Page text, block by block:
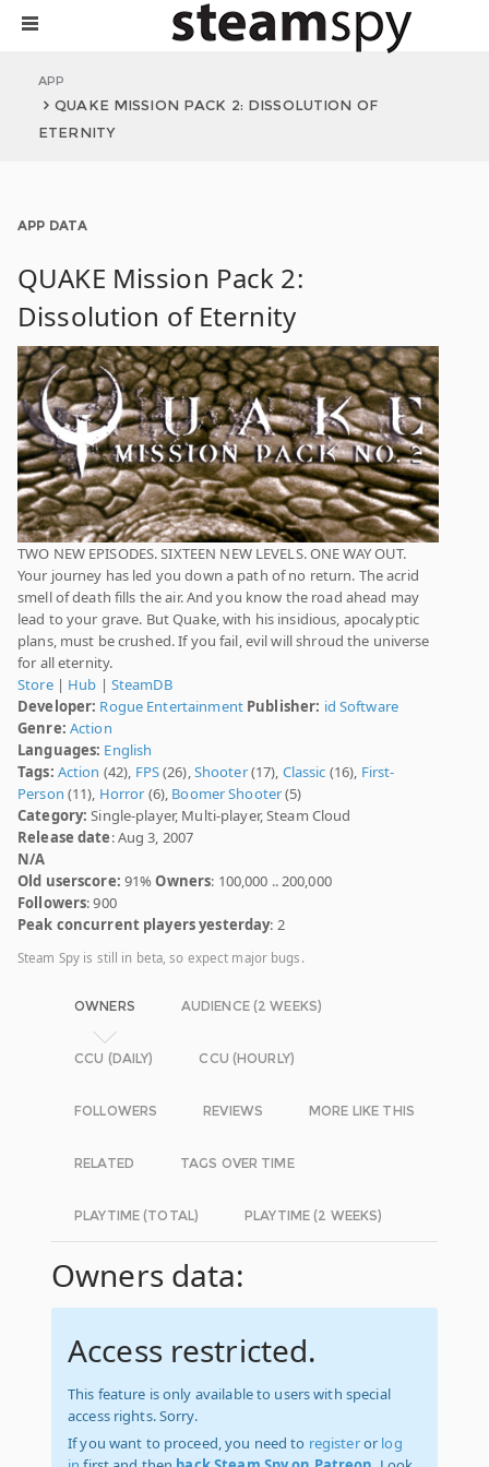
APP
QUAKE MISSION PACK 2: DISSOLUTION OF
ETERNITY
APP DATA
QUAKE Mission Pack 2:
Dissolution of Eternity
TWO NEW EPISODES. SIXTEEN NEW LEVELS. ONE WAY OUT.
Your journey has led you down a path of no return. The acrid
smell of death fills the air. And you know the road ahead may
lead to your grave. But Quake, with his insidious, apocalyptic
plans, must be crushed. If you fail, evil will shroud the universe
for all eternity.
Store| Hub | SteamDB
Developer: Rogue Entertainment Publisher: id Software
Genre: Action
Languages: English
Tags: Action (42), FPS(26),Shooter(17), Classic (16), First-
Person (11), Horror (6), Boomer Shooter(5)
Category: Single-player, Multi-player, Steam Cloud
Release date: Aug 3, 2007
N/A
Old userscore: 91%Owners: 100,000 .. 200,000
Followers: 900
Peak concurrent players yesterday: 2
Steam Spy is still in beta, so expect major bugs.
OWNERS AUDIENCE (2 WEEKS)
CCU (DAILY) CCU (HOURLY)
FOLLOWERS REVIEWS MORE LIKE THIS
RELATED TAGS OVER TIME
PLAYTIME (TOTAL) PLAYTIME (2 WEEKS)
Owners data:
Access restricted.
This feature is only available to users with special
access rights. Sorry.
If you want to proceed, you need to registeror log